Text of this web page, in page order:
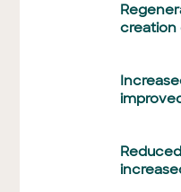
creation